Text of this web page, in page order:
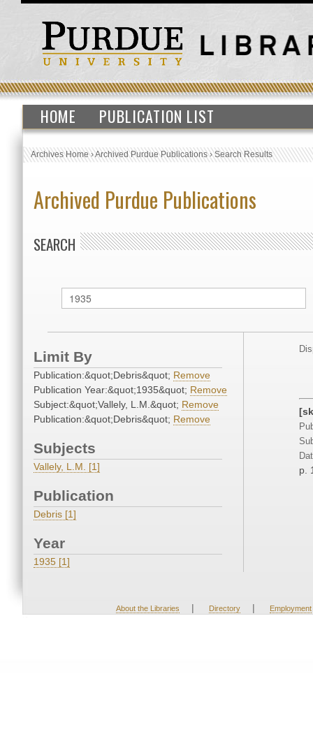
HOME PUBLICATION LIST
Archives Home›Archived Purdue Publications›Search Results
Archived Purdue Publications
SEARCH
Limit By
Publication:&quot;Debris&quot; Remove
Publication Year:&quot;1935&quot; Remove
Subject:&quot;Vallely, L.M.&quot; Remove
Publication:&quot;Debris&quot; Remove
Subjects
Vallely, L.M. [1]
Publication
Debris [1]
Year
1935 [1]
p.
About the Libraries | Directory | Employment